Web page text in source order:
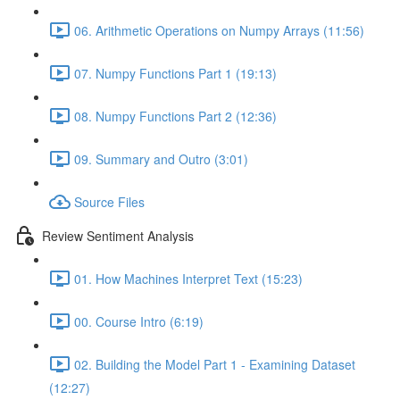
06. Arithmetic Operations on Numpy Arrays (11:56)
07. Numpy Functions Part 1 (19:13)
08. Numpy Functions Part 2 (12:36)
09. Summary and Outro (3:01)
Source Files
Review Sentiment Analysis
01. How Machines Interpret Text (15:23)
00. Course Intro (6:19)
02. Building the Model Part 1 - Examining Dataset
(12:27)